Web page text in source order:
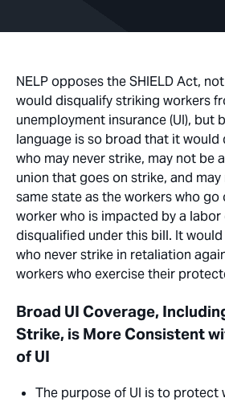
NELP opposes the SHIELD Act,
would disqualify striking workers
unemployment insurance (UI), but
language is so broad that it would
who may never strike, may not be
union that goes on strike, and
same state as the workers who go
worker who is impacted by a
disqualified under this bill. It
who never strike in retaliation
workers who exercise their
Broad UI Coverage,
Strike, is More Consistent
of UI
The purpose of UI is to protect